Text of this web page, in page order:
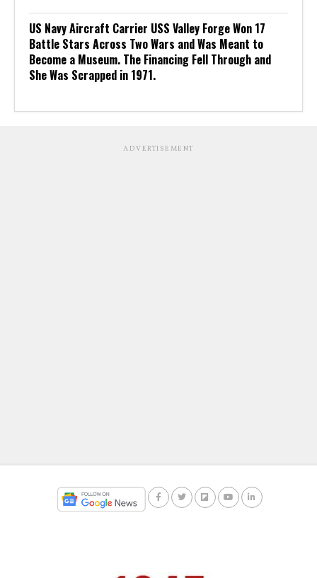
US Navy Aircraft Carrier USS Valley Forge Won 17
Battle Stars Across Two Wars and Was Meant to
Become a Museum. The Financing Fell Through and
She Was Scrapped in 1971.
ADVERTISEMENT